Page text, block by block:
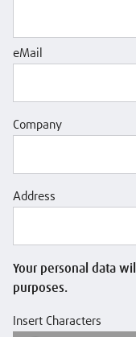
eMail
Company
Address
Your personal data
purposes.
Insert Characters